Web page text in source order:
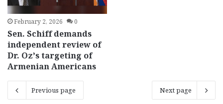
February 2, 2026 0
Sen. Schiff demands
independent review of
Dr. Oz’s targeting of
Armenian Americans
Previous page Next page